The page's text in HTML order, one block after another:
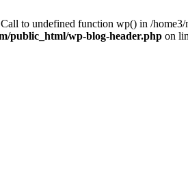
to undefined function wp() in /
public_html/wp-blog-header.php on